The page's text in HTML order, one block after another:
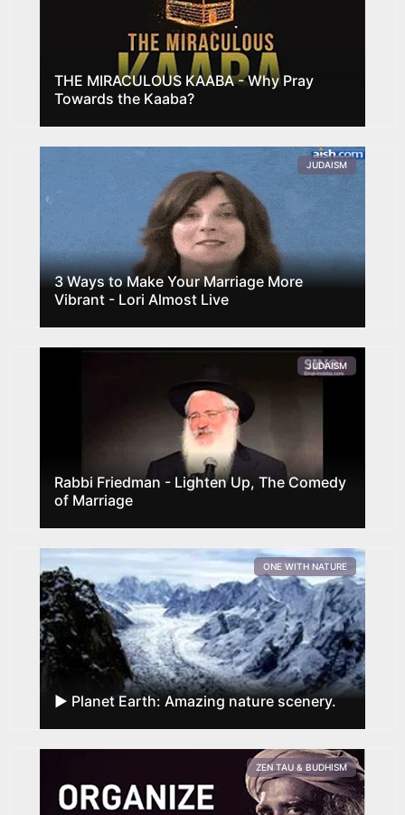
THE MIRACULOUS KAABA - Why Pray
Towards the Kaaba?
3 Ways to Make Your Marriage More
Vibrant - Lori Almost Live
JUDAISM
Rabbi Friedman - Lighten Up, The Comedy
of Marriage
JUDAISM
► Planet Earth: Amazing nature scenery.
ONE WITH NATURE
ZEN TAU & BUDHISM